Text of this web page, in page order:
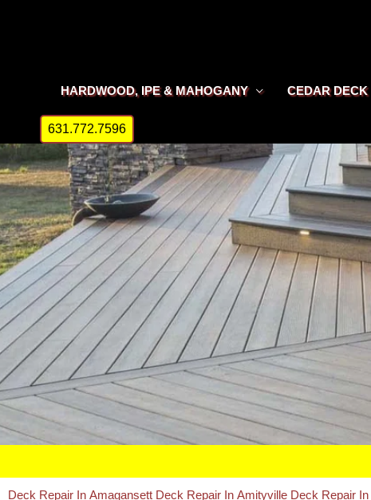
HARDWOOD, IPE & MAHOGANY CEDAR DECK
631.772.7596
Deck Repair In Amagansett Deck Repair In Amityville Deck Repair